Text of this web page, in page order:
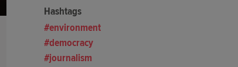
Hashtags
environment
democracy
journalism